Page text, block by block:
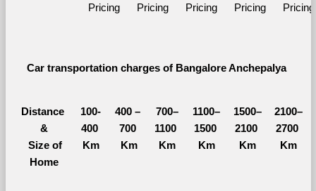
Pricing
Pricing
Pricing
Pricing
Pricing
Car transportation charges of Bangalore Anchepalya
Distance
&
Size of
Home
100-
400
Km
400 –
700
Km
700–
1100
Km
1100–
1500
Km
1500–
2100
Km
2100–
2700
Km